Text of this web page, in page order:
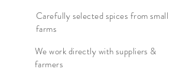
Carefully selected spices from small
farms
We work directly with suppliers &
farmers
FRFrench